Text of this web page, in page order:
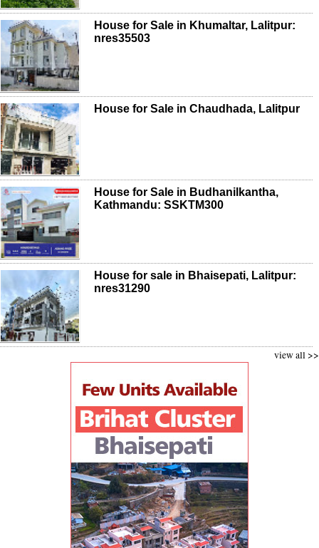
House for Sale in Khumaltar, Lalitpur:
nres35503
House for Sale in Chaudhada, Lalitpur
House for Sale in Budhanilkantha,
Kathmandu: SSKTM300
House for sale in Bhaisepati, Lalitpur:
nres31290
view all >>